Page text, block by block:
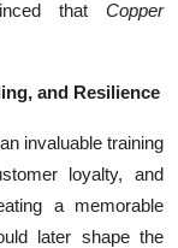
that Copper
and Resilience
invaluable training
loyalty, and
a memorable
later shape the